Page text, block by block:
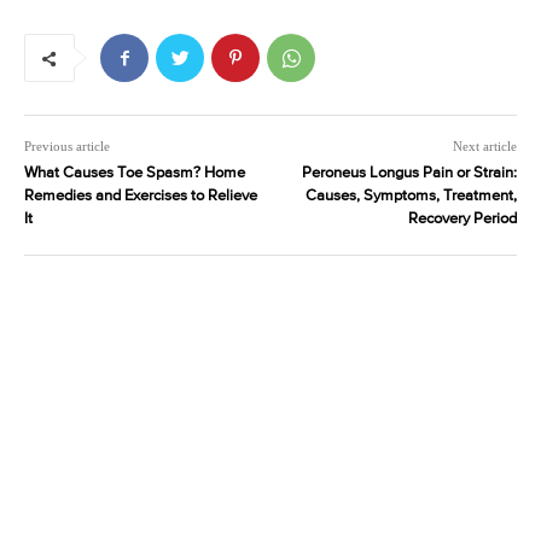
Previous article
What Causes Toe Spasm? Home
Remedies and Exercises to Relieve
It
Next article
Peroneus Longus Pain or Strain:
Causes, Symptoms, Treatment,
Recovery Period